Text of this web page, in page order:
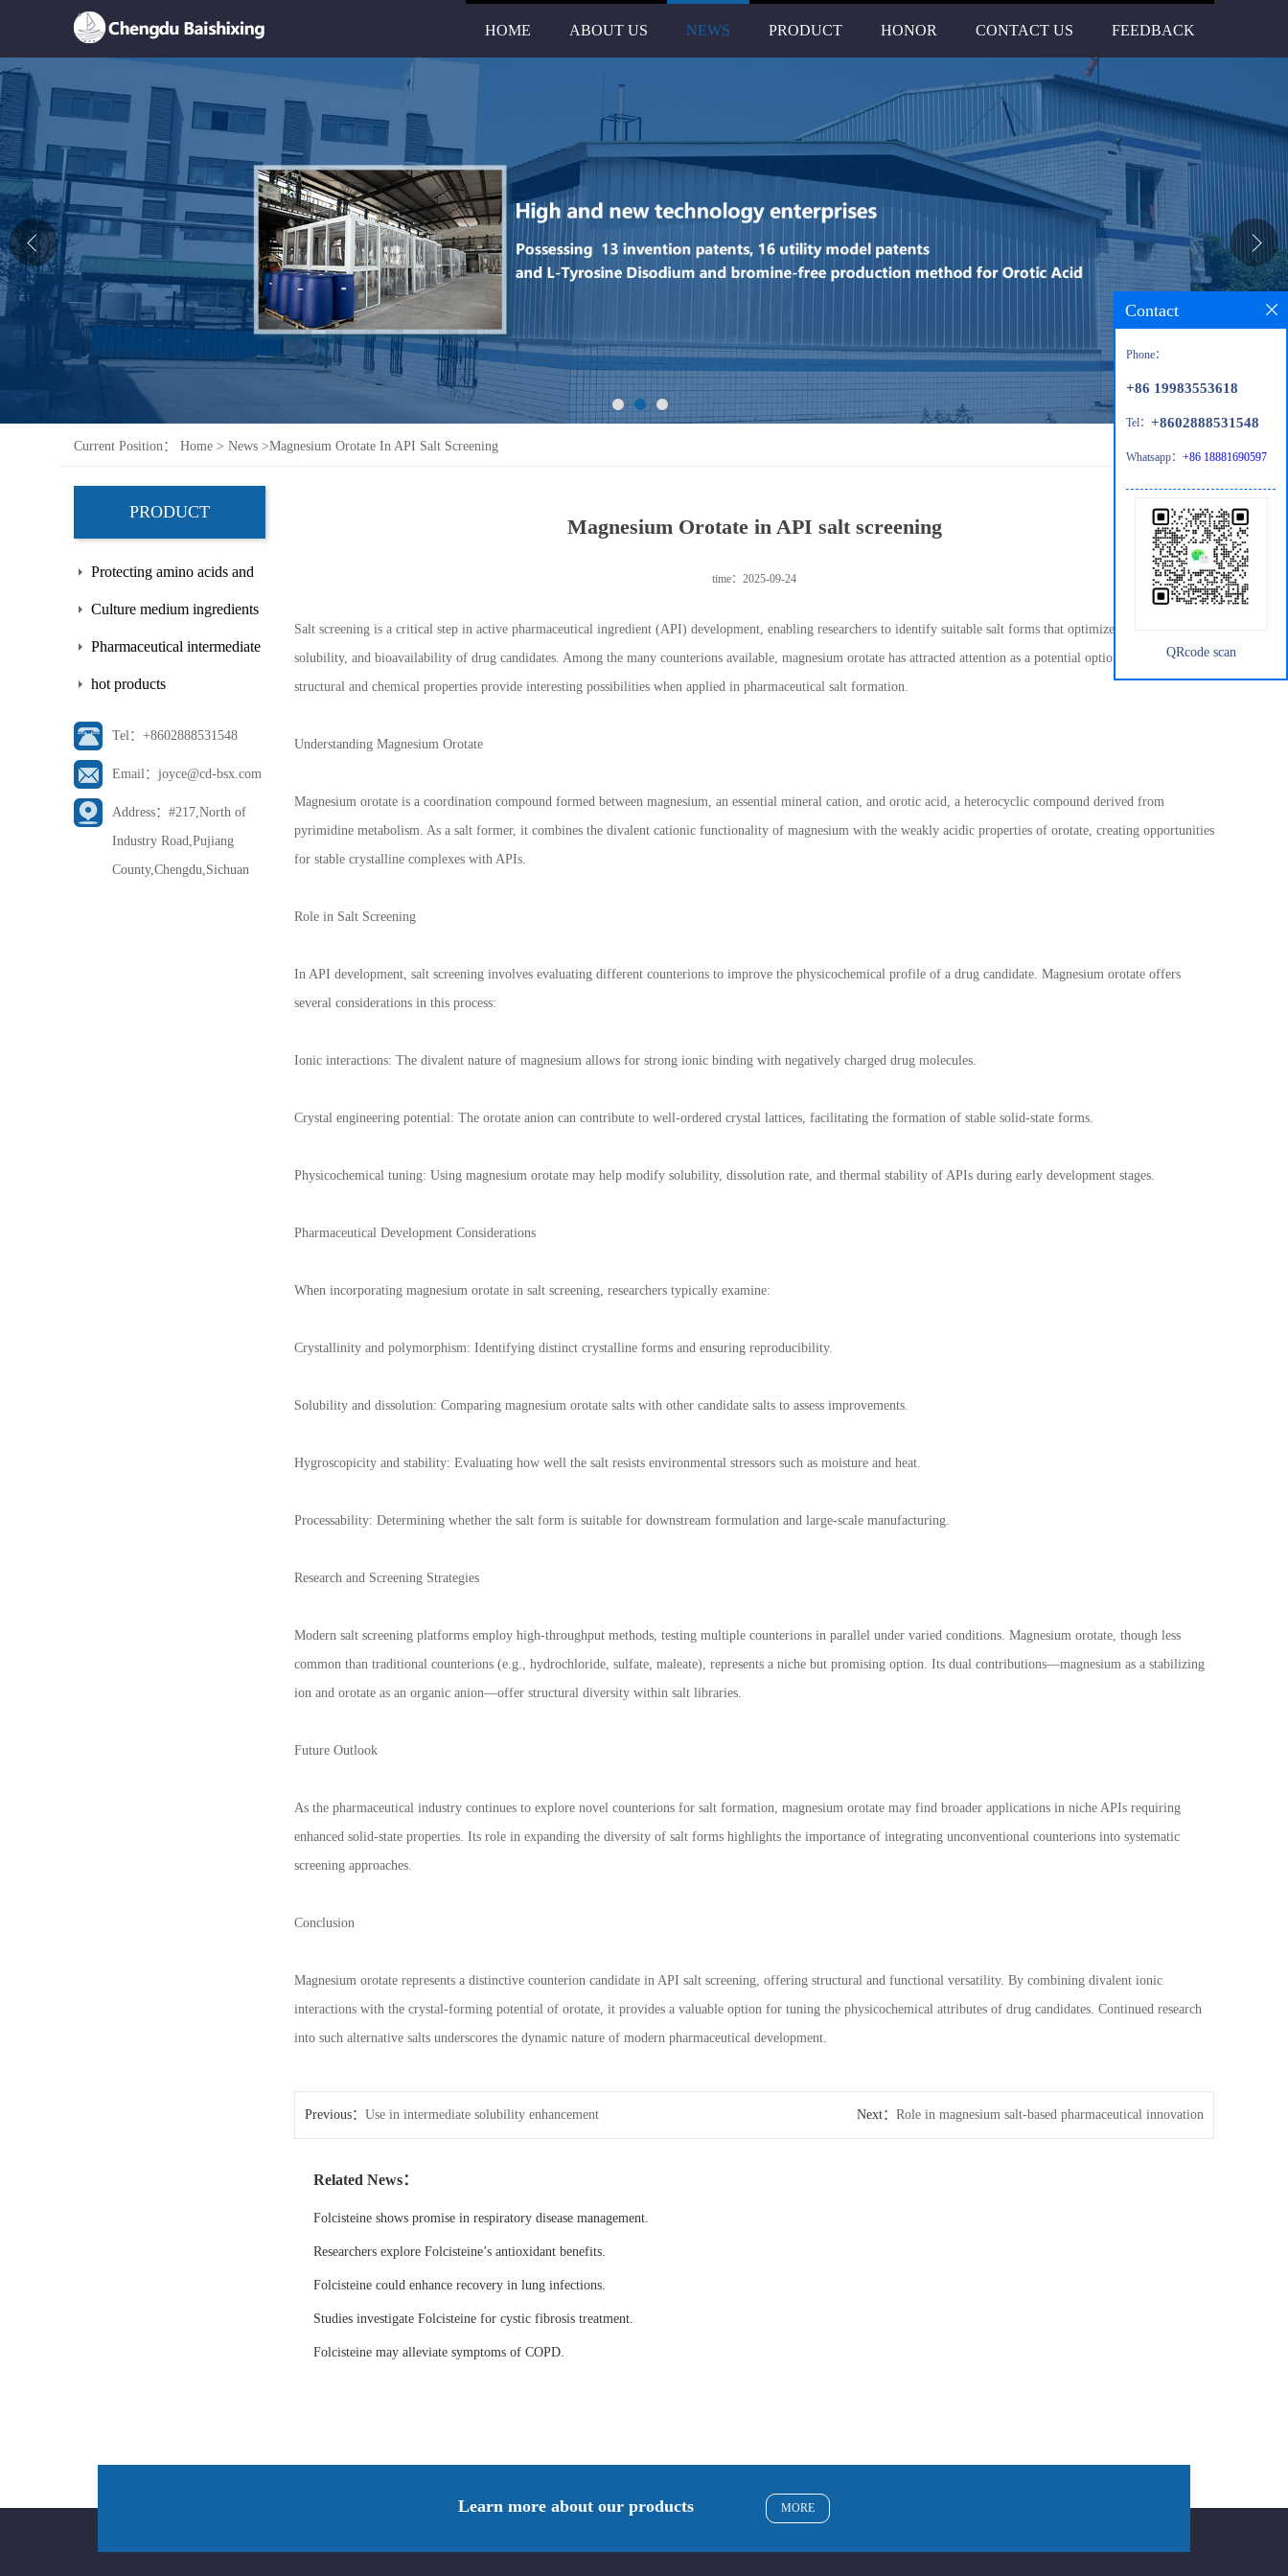
HOME ABOUT US NEWS PRODUCT HONOR CONTACT US FEEDBACK
Home
About Us
News
Product
Honor
Contact Us
Current Position： Home > News >Magnesium Orotate In API Salt Screening
PRODUCT
Protecting amino acids and
side chains
Culture medium ingredients
Pharmaceutical intermediate
hot products
Tel：+8602888531548
Email：joyce@cd-bsx.com
Address：#217,North of
Industry Road,Pujiang
County,Chengdu,Sichuan
Magnesium Orotate in API salt screening
time：2025-09-24
Salt screening is a critical step in active pharmaceutical ingredient (API) development, enabling researchers to identify suitable salt forms that optimize the stability,
solubility, and bioavailability of drug candidates. Among the many counterions available, magnesium orotate has attracted attention as a potential option. Its unique
structural and chemical properties provide interesting possibilities when applied in pharmaceutical salt formation.
Understanding Magnesium Orotate
Magnesium orotate is a coordination compound formed between magnesium, an essential mineral cation, and orotic acid, a heterocyclic compound derived from
pyrimidine metabolism. As a salt former, it combines the divalent cationic functionality of magnesium with the weakly acidic properties of orotate, creating opportunities
for stable crystalline complexes with APIs.
Role in Salt Screening
In API development, salt screening involves evaluating different counterions to improve the physicochemical profile of a drug candidate. Magnesium orotate offers
several considerations in this process:
Ionic interactions: The divalent nature of magnesium allows for strong ionic binding with negatively charged drug molecules.
Crystal engineering potential: The orotate anion can contribute to well-ordered crystal lattices, facilitating the formation of stable solid-state forms.
Physicochemical tuning: Using magnesium orotate may help modify solubility, dissolution rate, and thermal stability of APIs during early development stages.
Pharmaceutical Development Considerations
When incorporating magnesium orotate in salt screening, researchers typically examine:
Crystallinity and polymorphism: Identifying distinct crystalline forms and ensuring reproducibility.
Solubility and dissolution: Comparing magnesium orotate salts with other candidate salts to assess improvements.
Hygroscopicity and stability: Evaluating how well the salt resists environmental stressors such as moisture and heat.
Processability: Determining whether the salt form is suitable for downstream formulation and large-scale manufacturing.
Research and Screening Strategies
Modern salt screening platforms employ high-throughput methods, testing multiple counterions in parallel under varied conditions. Magnesium orotate, though less
common than traditional counterions (e.g., hydrochloride, sulfate, maleate), represents a niche but promising option. Its dual contributions—magnesium as a stabilizing
ion and orotate as an organic anion—offer structural diversity within salt libraries.
Future Outlook
As the pharmaceutical industry continues to explore novel counterions for salt formation, magnesium orotate may find broader applications in niche APIs requiring
enhanced solid-state properties. Its role in expanding the diversity of salt forms highlights the importance of integrating unconventional counterions into systematic
screening approaches.
Conclusion
Magnesium orotate represents a distinctive counterion candidate in API salt screening, offering structural and functional versatility. By combining divalent ionic
interactions with the crystal-forming potential of orotate, it provides a valuable option for tuning the physicochemical attributes of drug candidates. Continued research
into such alternative salts underscores the dynamic nature of modern pharmaceutical development.
Previous： Use in intermediate solubility enhancement Next： Role in magnesium salt-based pharmaceutical innovation
Related News：
Folcisteine shows promise in respiratory disease management.
Researchers explore Folcisteine’s antioxidant benefits.
Folcisteine could enhance recovery in lung infections.
Studies investigate Folcisteine for cystic fibrosis treatment.
Folcisteine may alleviate symptoms of COPD.
Contact
Phone：
+86 19983553618
Tel： +8602888531548
Whatsapp： +86 18881690597
QRcode scan
Learn more about our products MORE